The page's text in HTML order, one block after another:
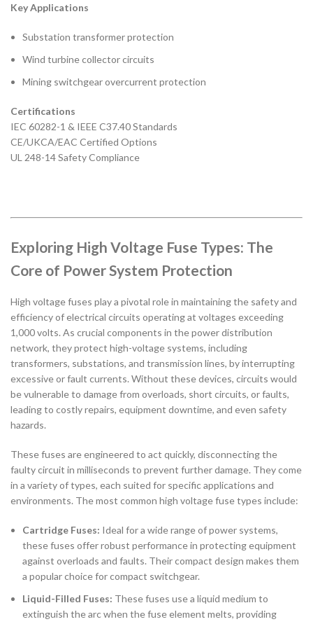
Key Applications
Substation transformer protection
Wind turbine collector circuits
Mining switchgear overcurrent protection
Certifications
IEC 60282-1 & IEEE C37.40 Standards
CE/UKCA/EAC Certified Options
UL 248-14 Safety Compliance
Exploring High Voltage Fuse Types: The
Core of Power System Protection
High voltage fuses play a pivotal role in maintaining the safety and
efficiency of electrical circuits operating at voltages exceeding
1,000 volts. As crucial components in the power distribution
network, they protect high-voltage systems, including
transformers, substations, and transmission lines, by interrupting
excessive or fault currents. Without these devices, circuits would
be vulnerable to damage from overloads, short circuits, or faults,
leading to costly repairs, equipment downtime, and even safety
hazards.
These fuses are engineered to act quickly, disconnecting the
faulty circuit in milliseconds to prevent further damage. They come
in a variety of types, each suited for specific applications and
environments. The most common high voltage fuse types include:
Cartridge Fuses: Ideal for a wide range of power systems,
these fuses offer robust performance in protecting equipment
against overloads and faults. Their compact design makes them
a popular choice for compact switchgear.
Liquid-Filled Fuses: These fuses use a liquid medium to
extinguish the arc when the fuse element melts, providing